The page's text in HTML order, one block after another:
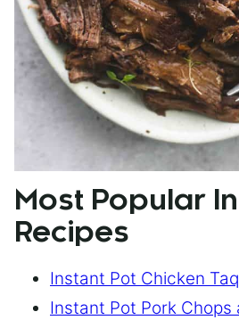
Most Popular
Recipes
Instant Pot Chicken
Instant Pot Pork Chops